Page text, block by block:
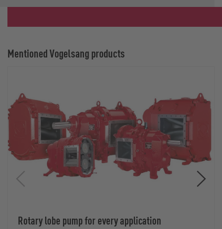
Mentioned Vogelsang products
Rotary lobe pump for every application